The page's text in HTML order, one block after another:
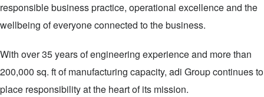
responsible business practice, operational excellence and the
wellbeing of everyone connected to the business.
With over 35 years of engineering experience and more than
200,000 sq. ft of manufacturing capacity, adi Group continues to
place responsibility at the heart of its mission.